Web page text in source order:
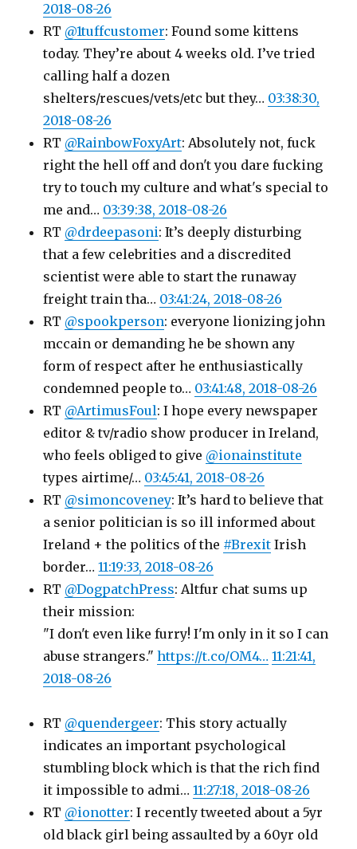
2018-08-26
RT @1tuffcustomer: Found some kittens
today. They’re about 4 weeks old. I’ve tried
calling half a dozen
shelters/rescues/vets/etc but they… 03:38:30,
2018-08-26
RT @RainbowFoxyArt: Absolutely not, fuck
right the hell off and don't you dare fucking
try to touch my culture and what's special to
me and… 03:39:38, 2018-08-26
RT @drdeepasoni: It’s deeply disturbing
that a few celebrities and a discredited
scientist were able to start the runaway
freight train tha… 03:41:24, 2018-08-26
RT @spookperson: everyone lionizing john
mccain or demanding he be shown any
form of respect after he enthusiastically
condemned people to… 03:41:48, 2018-08-26
RT @ArtimusFoul: I hope every newspaper
editor & tv/radio show producer in Ireland,
who feels obliged to give @ionainstitute
types airtime/… 03:45:41, 2018-08-26
RT @simoncoveney: It’s hard to believe that
a senior politician is so ill informed about
Ireland + the politics of the #Brexit Irish
border…11:19:33, 2018-08-26
RT @DogpatchPress: Altfur chat sums up
their mission:
"I don't even like furry! I'm only in it so I can
abuse strangers."https://t.co/OM4… 11:21:41,
2018-08-26
RT @quendergeer: This story actually
indicates an important psychological
stumbling block which is that the rich find
it impossible to admi…11:27:18, 2018-08-26
RT @ionotter: I recently tweeted about a 5yr
old black girl being assaulted by a 60yr old